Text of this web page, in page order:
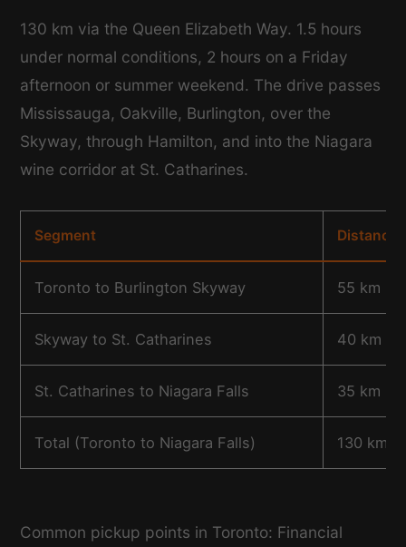
130 km via the Queen Elizabeth Way. 1.5 hours
under normal conditions, 2 hours on a Friday
afternoon or summer weekend. The drive passes
Mississauga, Oakville, Burlington, over the
Skyway, through Hamilton, and into the Niagara
wine corridor at St. Catharines.
Segment Distance
Toronto to Burlington Skyway 55 km
Skyway to St. Catharines 40 km
St. Catharines to Niagara Falls 35 km
Total (Toronto to Niagara Falls) 130 km
Common pickup points in Toronto: Financial